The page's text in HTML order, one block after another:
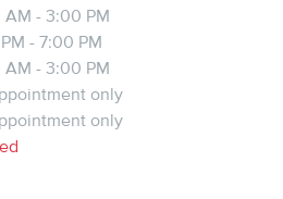
Availability
Massage, LLC
(36)
8.7 miles away
Sat 12:00 PM
yourself to rediscover your
crafted to nurture both body
your roots.
AM - 3:00 PM
- 7:00 PM
AM - 3:00 PM
only
only